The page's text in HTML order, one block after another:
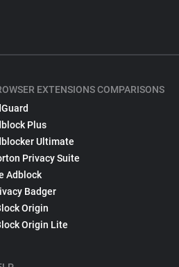
EXTENSIONS COMPARISONS
Plus
Ultimate
Privacy Suite
Adblock
Badger
Origin
Origin Lite